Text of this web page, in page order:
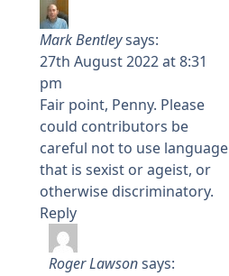
Mark Bentleysays:
27th August 2022 at 8:31
pm
Fair point, Penny. Please
could contributors be
careful not to use language
that is sexist or ageist, or
otherwise discriminatory.
Reply
Roger Lawsonsays: